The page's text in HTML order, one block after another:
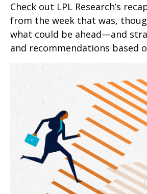
Check out LPL Research’s
from the week that was,
what could be ahead—and
and recommendations based